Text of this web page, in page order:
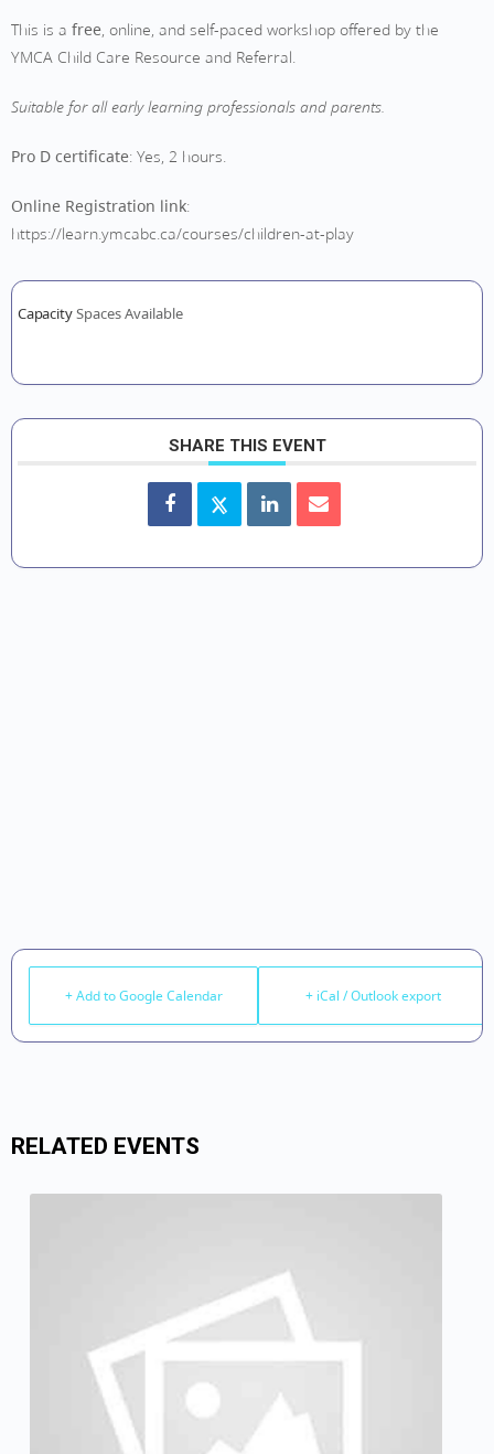
This is a free, online, and self-paced workshop offered by the
YMCA Child Care Resource and Referral.
Suitable for all early learning professionals and parents.
Pro D certificate: Yes, 2 hours.
Online Registration link:
https://learn.ymcabc.ca/courses/children-at-play
Capacity Spaces Available
SHARE THIS EVENT
+ Add to Google Calendar + iCal / Outlook export
RELATED EVENTS